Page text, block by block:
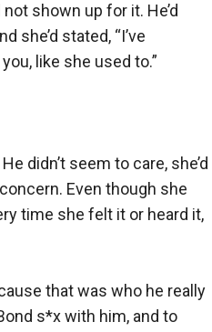
shown up for it. He’d
she’d stated, “I’ve
like she used to.”
didn’t seem to care, she’d
Even though she
time she felt it or heard it,
that was who he really
s*x with him, and to